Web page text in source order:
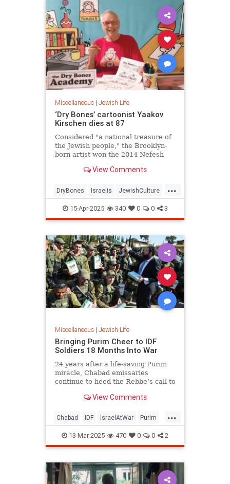
Miscellaneous| Jewish Life
‘Dry Bones’ cartoonist Yaakov
Kirschen dies at 87
Considered "a national treasure of
the Jewish people," the Brooklyn-
born artist won the 2014 Nefesh
contribution to Israeli culture.
View Comments
...
DryBones Israelis JewishCulture
JewishLife YaakovKirschen
15-Apr-2025 340 0 0 3
Miscellaneous| Jewish Life
Bringing Purim Cheer to IDF
Soldiers 18 Months Into War
24 years after a life-saving Purim
miracle, Chabad emissaries
continue to heed the Rebbe’s call to
View Comments
...
Chabad IDF IsraelAtWar Purim
Purim2025
13-Mar-2025 470 0 0 2